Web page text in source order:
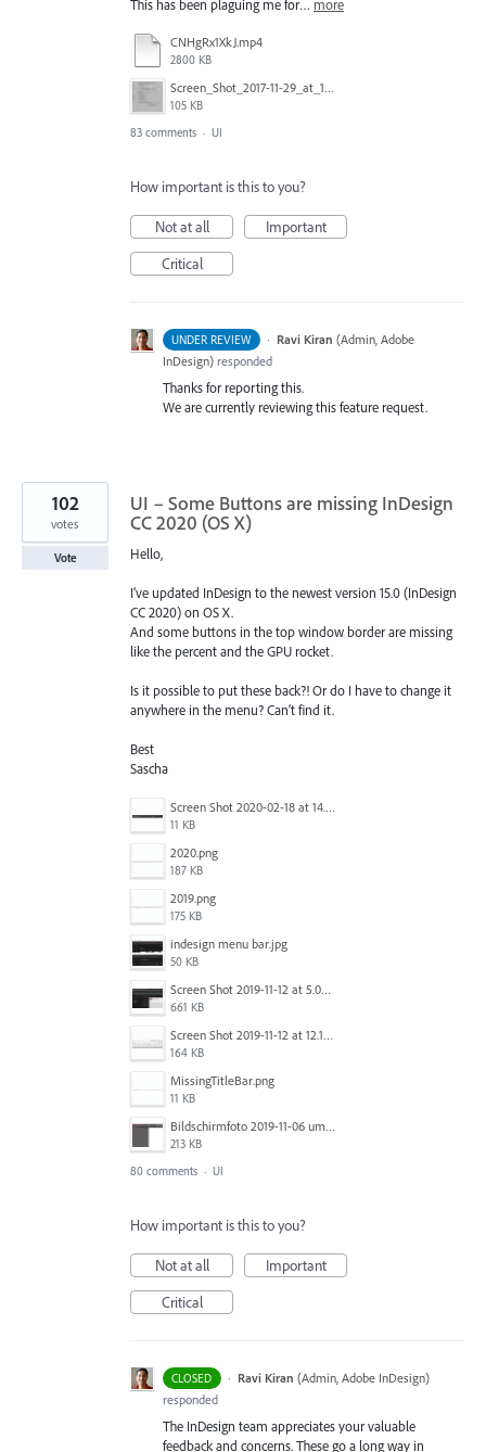
This has been plaguing me for… more
CNHgRx1XkJ.mp4
2800 KB
Screen_Shot_2017-11-29_at_1.08.41_PM.png
105 KB
83 comments · UI
How important is this to you?
Not at all
Important
Critical
UNDER REVIEW · Ravi Kiran (Admin, Adobe
InDesign) responded
Thanks for reporting this.
We are currently reviewing this feature request.
UI – Some Buttons are missing InDesign
CC 2020 (OS X)
Hello,
I’ve updated InDesign to the newest version 15.0 (InDesign
CC 2020) on OS X.
And some buttons in the top window border are missing
like the percent and the GPU rocket.
Is it possible to put these back?! Or do I have to change it
anywhere in the menu? Can’t find it.
Best
Sascha
Screen Shot 2020-02-18 at 14.33.25.png
11 KB
2020.png
187 KB
2019.png
175 KB
indesign menu bar.jpg
50 KB
Screen Shot 2019-11-12 at 5.02.11 PM.png
661 KB
Screen Shot 2019-11-12 at 12.12.48 PM.png
164 KB
MissingTitleBar.png
11 KB
Bildschirmfoto 2019-11-06 um 16.38.17.png
213 KB
102
votes
Vote
80 comments · UI
How important is this to you?
Not at all
Important
Critical
CLOSED · Ravi Kiran (Admin, Adobe InDesign)
responded
The InDesign team appreciates your valuable
feedback and concerns. These go a long way in